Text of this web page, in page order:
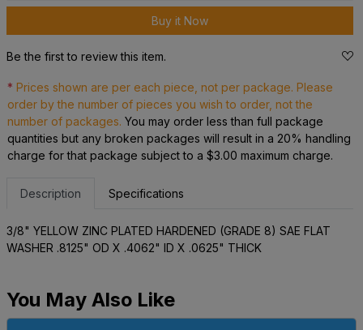
Buy it Now
Be the first to review this item.
* Prices shown are per each piece, not per package. Please
order by the number of pieces you wish to order, not the
number of packages. You may order less than full package
quantities but any broken packages will result in a 20% handling
charge for that package subject to a $3.00 maximum charge.
Description Specifications
3/8" YELLOW ZINC PLATED HARDENED (GRADE 8) SAE FLAT
WASHER .8125" OD X .4062" ID X .0625" THICK
You May Also Like